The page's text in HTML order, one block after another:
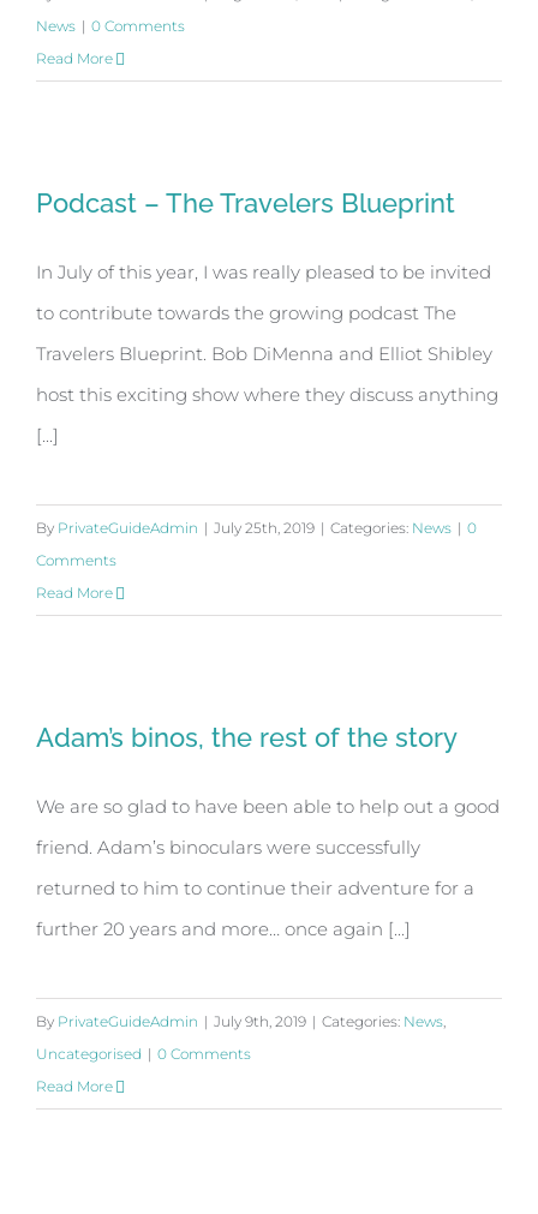
News | 0 Comments
Read More
Podcast – The Travelers Blueprint
Podcast – The Travelers Blueprint
In July of this year, I was really pleased to be invited
to contribute towards the growing podcast The
Travelers Blueprint. Bob DiMenna and Elliot Shibley
host this exciting show where they discuss anything
[...]
By PrivateGuideAdmin | July 25th, 2019 | Categories: News | 0
Comments
Read More
Adam’s binos, the rest of the story
Adam’s binos, the rest of the story
We are so glad to have been able to help out a good
friend. Adam’s binoculars were successfully
returned to him to continue their adventure for a
further 20 years and more… once again [...]
By PrivateGuideAdmin | July 9th, 2019 | Categories: News,
Uncategorised | 0 Comments
Read More